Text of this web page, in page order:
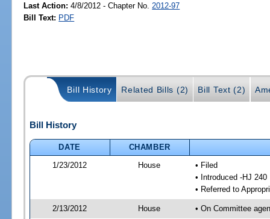
Last Action: 4/8/2012 - Chapter No. 2012-97
Bill Text: PDF
Bill History Related Bills (2) Bill Text (2)
Bill History
DATE
CHAMBER
1/23/2012
House
• Filed
• Introduced -HJ 240
• Referred to
2/13/2012 House • On Committee